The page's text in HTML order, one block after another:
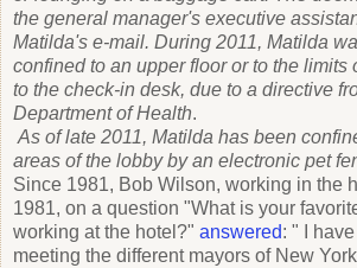
the general manager's executive
Matilda's e-mail. During 2011, Matilda
confined to an upper floor or to the limits
to the check-in desk, due to a directive
Department of Health.
As of late 2011, Matilda has been
areas of the lobby by an electronic pet
Since 1981, Bob Wilson, working in the
1981, on a question "What is your
working at the hotel?" answered: " I
meeting the different mayors of New York